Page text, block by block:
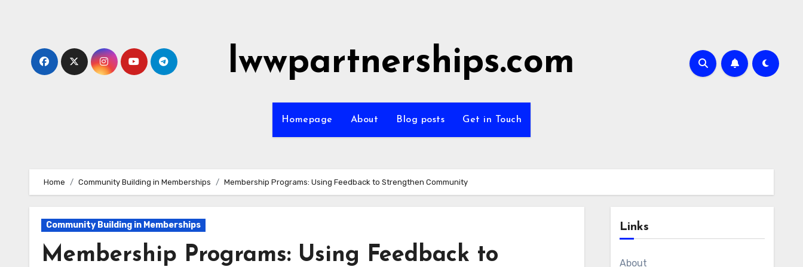
lwwpartnerships.com
Homepage About Blog posts Get in Touch
Home Community Building in Memberships Membership Programs: Using Feedback to Strengthen Community
Community Building in Memberships
Membership Programs: Using Feedback to
Links
About